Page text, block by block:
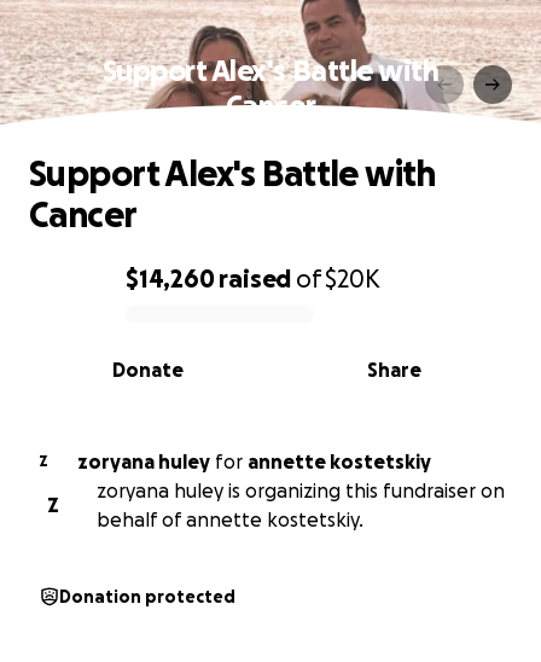
Support Alex's Battle with
Cancer
0% complete
$14,260raised of$20K
Share
Donate
Support Alex's Battle with
Cancer
Z zoryana huley for annette kostetskiy
Z
zoryana huley is organizing this fundraiser on
behalf of annette kostetskiy.
Donation protected